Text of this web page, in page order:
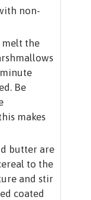
non-
melt the
Be
makes
butter are
to the
and stir
coated